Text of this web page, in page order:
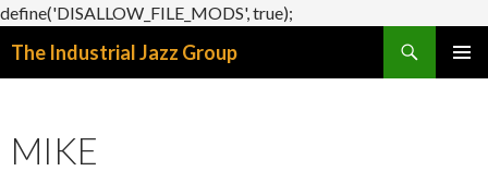
define('DISALLOW_FILE_MODS', true);
The Industrial Jazz Group
MIKE